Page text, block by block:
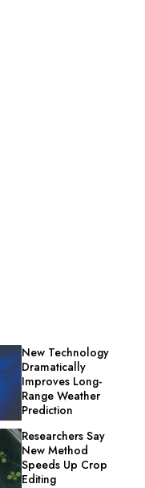
New Technology
Dramatically
Improves Long-
Range Weather
Prediction
Researchers Say
New Method
Speeds Up Crop
Editing